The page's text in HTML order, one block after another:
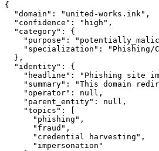
{
  "domain": "united-works.ink",
  "confidence": "high",
  "category": {
"purpose":
"specialization": "Phishing/
  },
  "identity": {
"headline": "Phishing site
"summary": "This domain
    "operator": null,
    "parent_entity": null,
    "topics": [
      "phishing",
      "fraud",
      "credential harvesting",
      "impersonation"